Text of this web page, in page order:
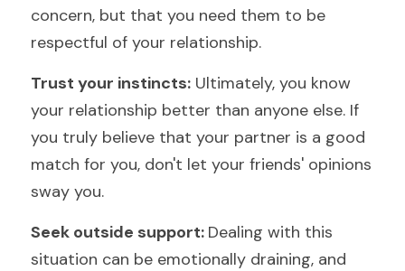
concern, but that you need them to be
respectful of your relationship.
Trust your instincts: Ultimately, you know
your relationship better than anyone else. If
you truly believe that your partner is a good
match for you, don't let your friends' opinions
sway you.
Seek outside support: Dealing with this
situation can be emotionally draining, and